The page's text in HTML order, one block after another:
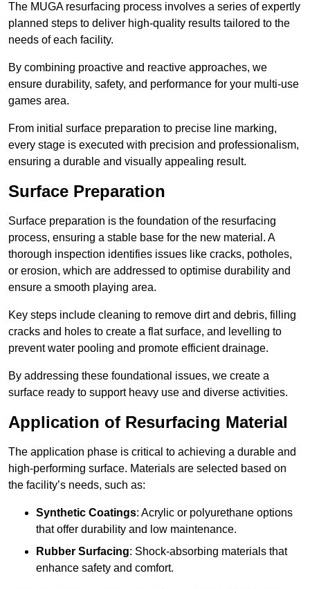
The MUGA resurfacing process involves a series of expertly
planned steps to deliver high-quality results tailored to the
needs of each facility.
By combining proactive and reactive approaches, we
ensure durability, safety, and performance for your multi-use
games area.
From initial surface preparation to precise line marking,
every stage is executed with precision and professionalism,
ensuring a durable and visually appealing result.
Surface Preparation
Surface preparation is the foundation of the resurfacing
process, ensuring a stable base for the new material. A
thorough inspection identifies issues like cracks, potholes,
or erosion, which are addressed to optimise durability and
ensure a smooth playing area.
Key steps include cleaning to remove dirt and debris, filling
cracks and holes to create a flat surface, and levelling to
prevent water pooling and promote efficient drainage.
By addressing these foundational issues, we create a
surface ready to support heavy use and diverse activities.
Application of Resurfacing Material
The application phase is critical to achieving a durable and
high-performing surface. Materials are selected based on
the facility’s needs, such as:
Synthetic Coatings: Acrylic or polyurethane options
that offer durability and low maintenance.
Rubber Surfacing: Shock-absorbing materials that
enhance safety and comfort.